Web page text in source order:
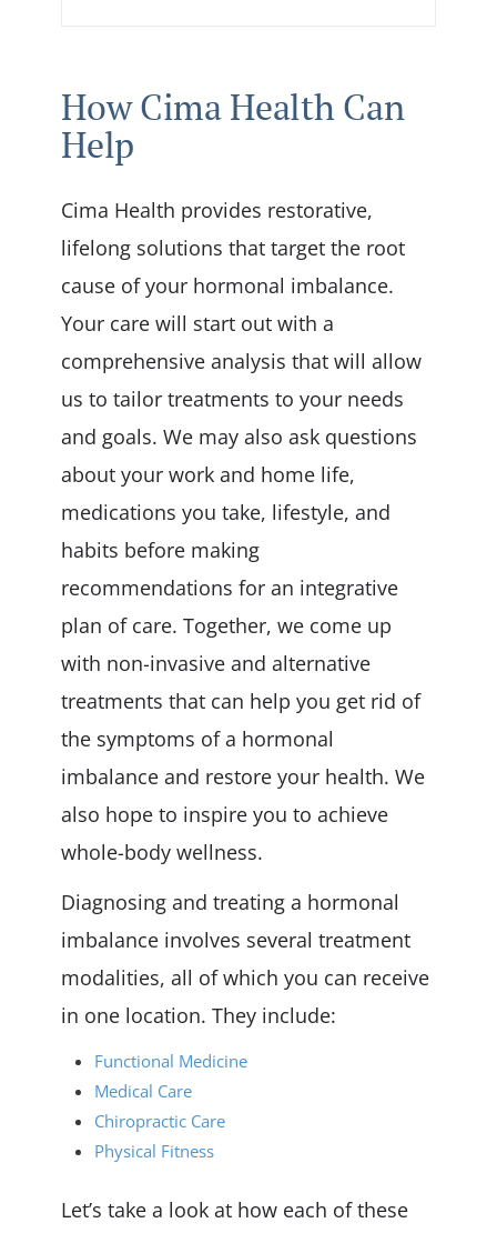
How Cima Health Can
Help
Cima Health provides restorative,
lifelong solutions that target the root
cause of your hormonal imbalance.
Your care will start out with a
comprehensive analysis that will allow
us to tailor treatments to your needs
and goals. We may also ask questions
about your work and home life,
medications you take, lifestyle, and
habits before making
recommendations for an integrative
plan of care. Together, we come up
with non-invasive and alternative
treatments that can help you get rid of
the symptoms of a hormonal
imbalance and restore your health. We
also hope to inspire you to achieve
whole-body wellness.
Diagnosing and treating a hormonal
imbalance involves several treatment
modalities, all of which you can receive
in one location. They include:
Functional Medicine
Medical Care
Chiropractic Care
Physical Fitness
Let’s take a look at how each of these